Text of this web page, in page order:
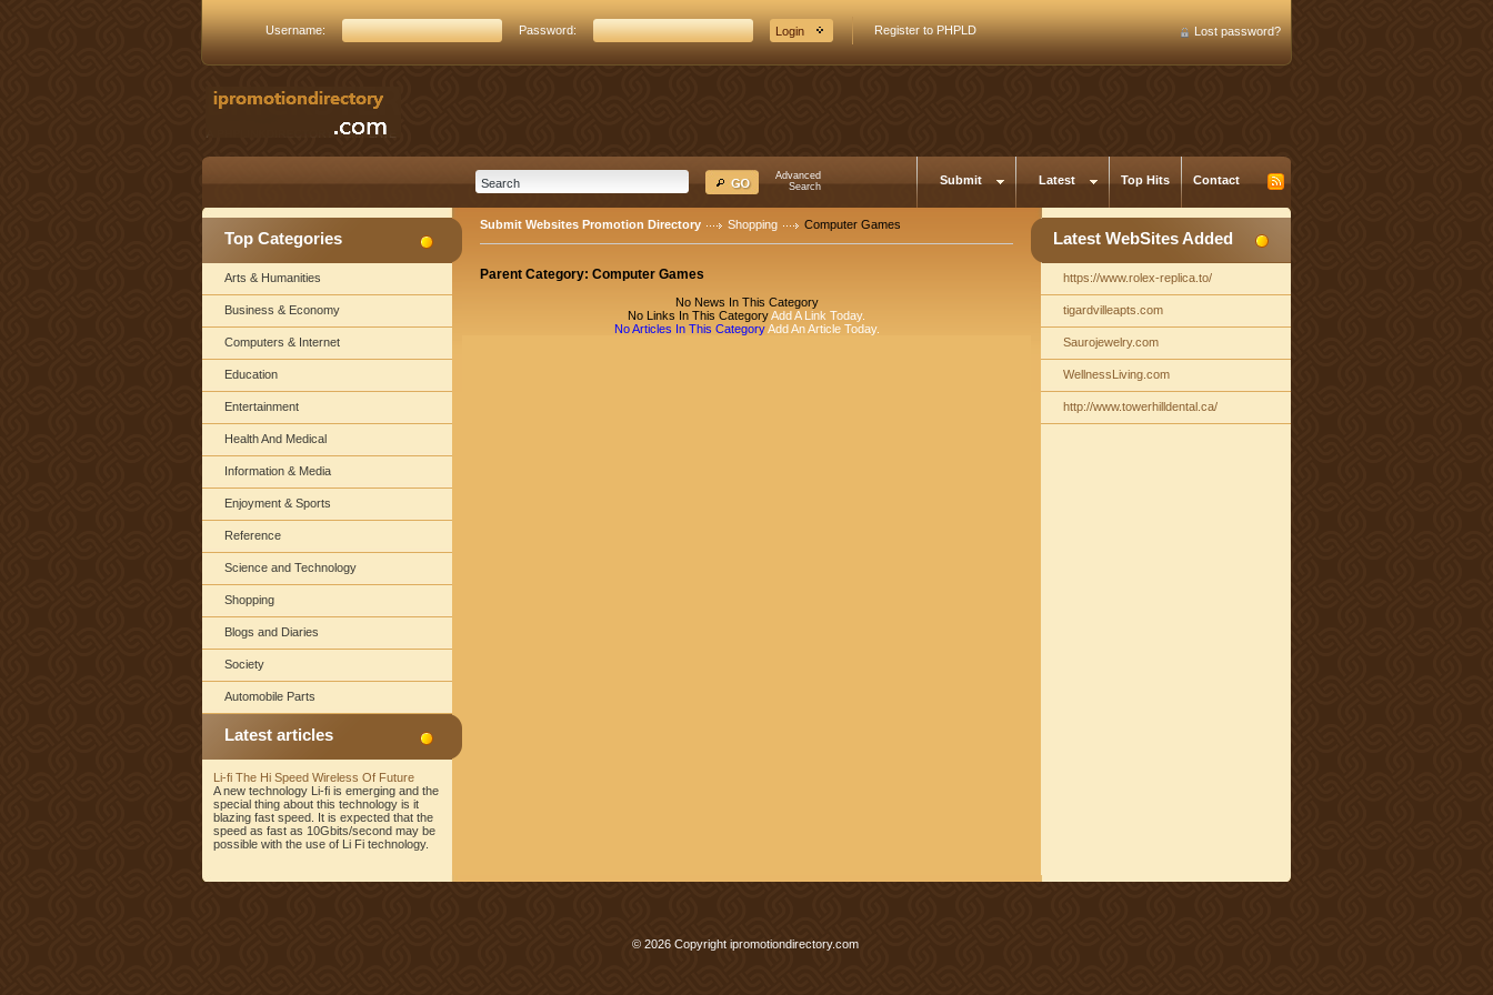
Username: Password: Register to PHPLD Lost password?
Advanced
Search
Submit Latest Top Hits Contact
Top Categories
Arts & Humanities
Business & Economy
Computers & Internet
Education
Entertainment
Health And Medical
Information & Media
Enjoyment & Sports
Reference
Science and Technology
Shopping
Blogs and Diaries
Society
Automobile Parts
Latest articles
Li-fi The Hi Speed Wireless Of Future
A new technology Li-fi is emerging and the
special thing about this technology is it
blazing fast speed. It is expected that the
speed as fast as 10Gbits/second may be
possible with the use of Li Fi technology.
Submit Websites Promotion Directory Shopping Computer Games
Parent Category: Computer Games
No News In This Category
No Links In This CategoryAdd A Link Today.
No Articles In This CategoryAdd An Article Today.
Latest WebSites Added
https://www.rolex-replica.to/
tigardvilleapts.com
Saurojewelry.com
WellnessLiving.com
http://www.towerhilldental.ca/
© 2026 Copyright ipromotiondirectory.com